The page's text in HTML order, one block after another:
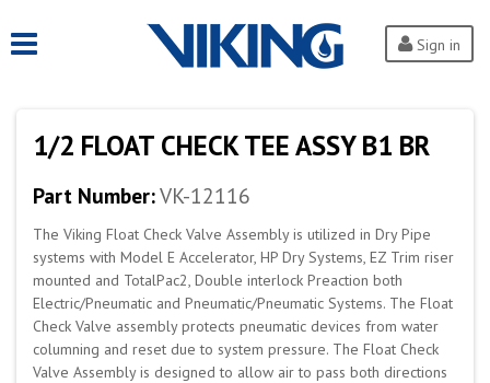
Sign in
1/2 FLOAT CHECK TEE ASSY B1 BR
Part Number:VK-12116
The Viking Float Check Valve Assembly is utilized in Dry Pipe
systems with Model E Accelerator, HP Dry Systems, EZ Trim riser
mounted and TotalPac2, Double interlock Preaction both
Electric/Pneumatic and Pneumatic/Pneumatic Systems. The Float
Check Valve assembly protects pneumatic devices from water
columning and reset due to system pressure. The Float Check
Valve Assembly is designed to allow air to pass both directions